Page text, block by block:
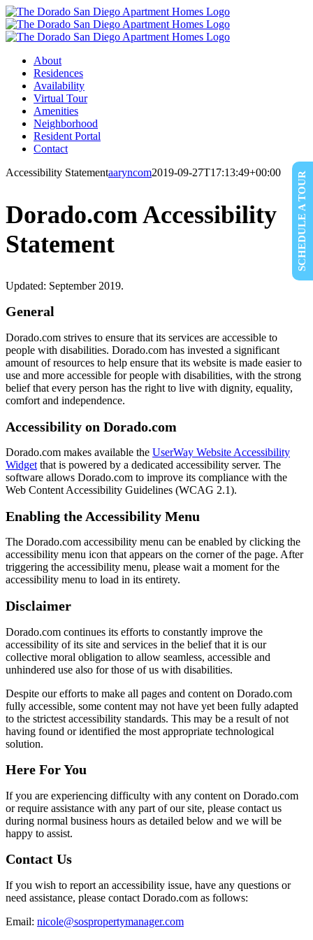
Skip
to
content
About
Residences
Availability
Virtual Tour
Amenities
Neighborhood
Resident Portal
Contact
Accessibility Statementaaryncom2019-09-27T17:13:49+00:00
Dorado.com Accessibility
Statement
Updated: September 2019.
General
Dorado.com strives to ensure that its services are accessible to
people with disabilities. Dorado.com has invested a significant
amount of resources to help ensure that its website is made easier to
use and more accessible for people with disabilities, with the strong
belief that every person has the right to live with dignity, equality,
comfort and independence.
Accessibility on Dorado.com
Dorado.com makes available the UserWay Website Accessibility
Widget that is powered by a dedicated accessibility server. The
software allows Dorado.com to improve its compliance with the
Web Content Accessibility Guidelines (WCAG 2.1).
Enabling the Accessibility Menu
The Dorado.com accessibility menu can be enabled by clicking the
accessibility menu icon that appears on the corner of the page. After
triggering the accessibility menu, please wait a moment for the
accessibility menu to load in its entirety.
Disclaimer
Dorado.com continues its efforts to constantly improve the
accessibility of its site and services in the belief that it is our
collective moral obligation to allow seamless, accessible and
unhindered use also for those of us with disabilities.
Despite our efforts to make all pages and content on Dorado.com
fully accessible, some content may not have yet been fully adapted
to the strictest accessibility standards. This may be a result of not
having found or identified the most appropriate technological
solution.
Here For You
If you are experiencing difficulty with any content on Dorado.com
or require assistance with any part of our site, please contact us
during normal business hours as detailed below and we will be
happy to assist.
Contact Us
If you wish to report an accessibility issue, have any questions or
need assistance, please contact Dorado.com as follows:
Email: nicole@sospropertymanager.com
SCHEDULE A TOUR